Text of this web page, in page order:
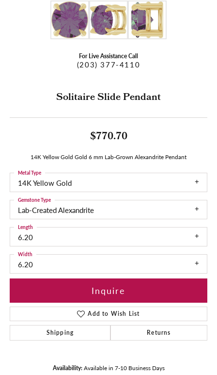
For Live Assistance Call
(203) 377-4110
Solitaire Slide Pendant
$770.70
14K Yellow Gold Gold 6 mm Lab-Grown Alexandrite Pendant
14K Yellow Gold
Metal Type
Lab-Created Alexandrite
Gemstone Type
6.20
Length
6.20
Width
Inquire
Add to Wish List
Shipping Returns
Availability: Available in 7-10 Business Days